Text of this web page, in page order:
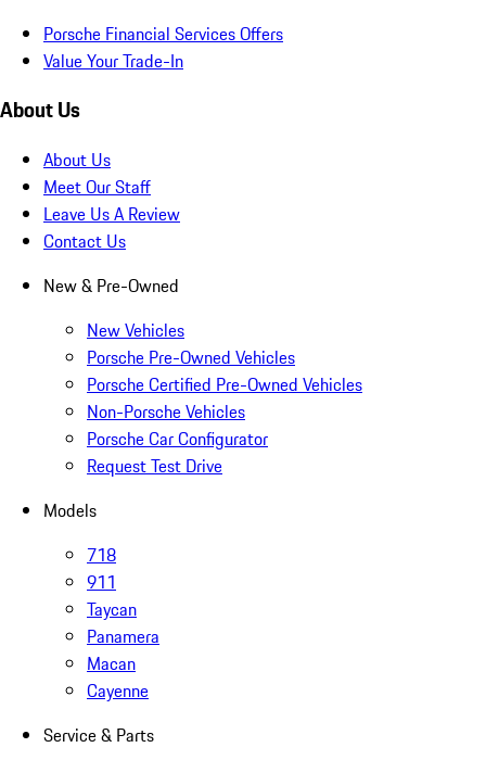
Porsche Financial Services Offers
Value Your Trade-In
About Us
About Us
Meet Our Staff
Leave Us A Review
Contact Us
New & Pre-Owned
New Vehicles
Porsche Pre-Owned Vehicles
Porsche Certified Pre-Owned Vehicles
Non-Porsche Vehicles
Porsche Car Configurator
Request Test Drive
Models
718
911
Taycan
Panamera
Macan
Cayenne
Service & Parts